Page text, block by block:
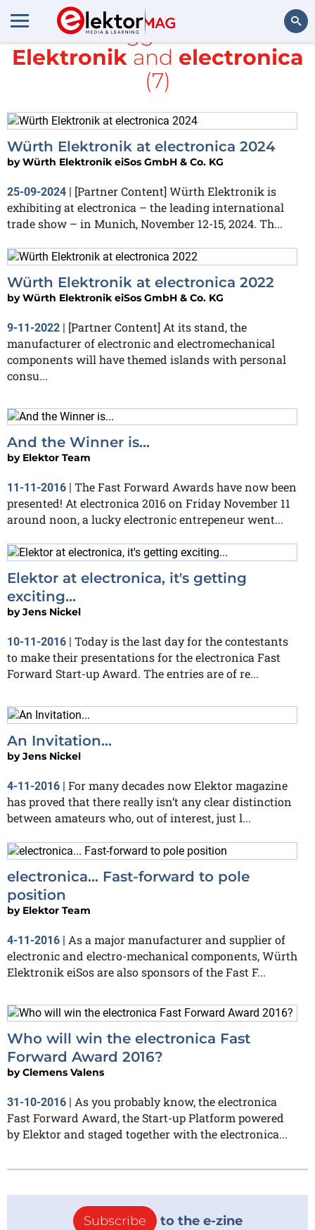
Search
All items tagged with
würth
Elektronikand electronica
(7)
Würth Elektronik at electronica 2024
byWürth Elektronik eiSos GmbH & Co. KG
25-09-2024 | [Partner Content] Würth Elektronik is
exhibiting at electronica – the leading international
trade show – in Munich, November 12-15, 2024. Th...
Würth Elektronik at electronica 2022
byWürth Elektronik eiSos GmbH & Co. KG
9-11-2022 | [Partner Content] At its stand, the
manufacturer of electronic and electromechanical
components will have themed islands with personal
consu...
And the Winner is...
by Elektor Team
11-11-2016
The Fast Forward Awards have now been
presented! At electronica 2016 on Friday November 11
around noon, a lucky electronic entrepeneur went...
Elektor at electronica, it's getting
exciting...
byJens Nickel
10-11-2016 | Today is the last day for the contestants
to make their presentations for the electronica Fast
Forward Start-up Award. The entries are of re...
An Invitation...
byJens Nickel
4-11-2016 | For many decades now Elektor magazine
has proved that there really isn’t any clear distinction
between amateurs who, out of interest, just l...
electronica... Fast-forward to pole
position
by Elektor Team
4-11-2016 | As a major manufacturer and supplier of
electronic and electro-mechanical components, Würth
Elektronik eiSos are also sponsors of the Fast F...
Who will win the electronica Fast
Forward Award 2016?
byClemens Valens
31-10-2016
As you probably know, the electronica
Fast Forward Award, the Start-up Platform powered
by Elektor and staged together with the electronica...
Subscribe to the e-zine